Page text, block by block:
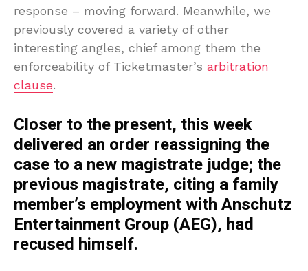
response – moving forward. Meanwhile, we
previously covered a variety of other
interesting angles, chief among them the
enforceability of Ticketmaster’s arbitration
clause.
Closer to the present, this week
delivered an order reassigning the
case to a new magistrate judge; the
previous magistrate, citing a family
member’s employment with Anschutz
Entertainment Group (AEG), had
recused himself.